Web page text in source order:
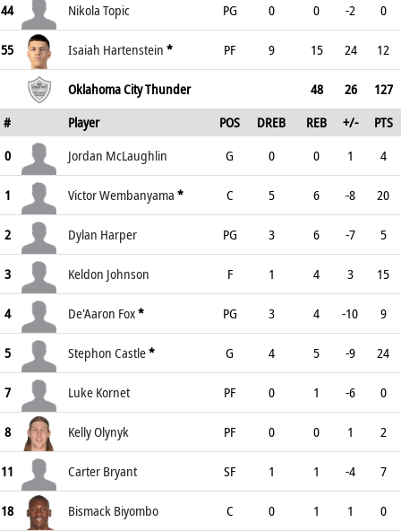
44 Nikola Topic PG 0 0 -2 0
55 Isaiah Hartenstein * PF 9 15 24 12
Oklahoma City Thunder 48 26
127
#
Player POS DREB REB +/-
PTS
0
Jordan McLaughlin G 0 0 1 4
1 Victor Wembanyama * C 5 6 -8 20
2 Dylan Harper PG 3 6 -7 5
3 Keldon Johnson F 1 4 3 15
4 De'Aaron Fox* PG 3 4 -10 9
5 Stephon Castle* G 4 5 -9 24
7 Luke Kornet PF 0 1 -6 0
8 Kelly Olynyk PF 0 0 1 2
11 Carter Bryant SF 1 1 -4 7
18 Bismack Biyombo C 0 1 1 0